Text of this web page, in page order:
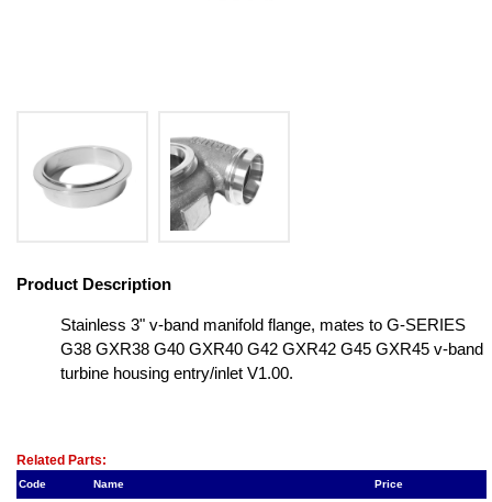
Product Description
Stainless 3" v-band manifold flange, mates to G-SERIES
G38 GXR38 G40 GXR40 G42 GXR42 G45 GXR45 v-band
turbine housing entry/inlet V1.00.
Related Parts:
Code Name Price